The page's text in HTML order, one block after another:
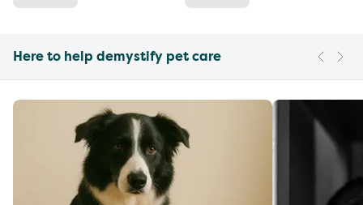
Here to help demystify pet care